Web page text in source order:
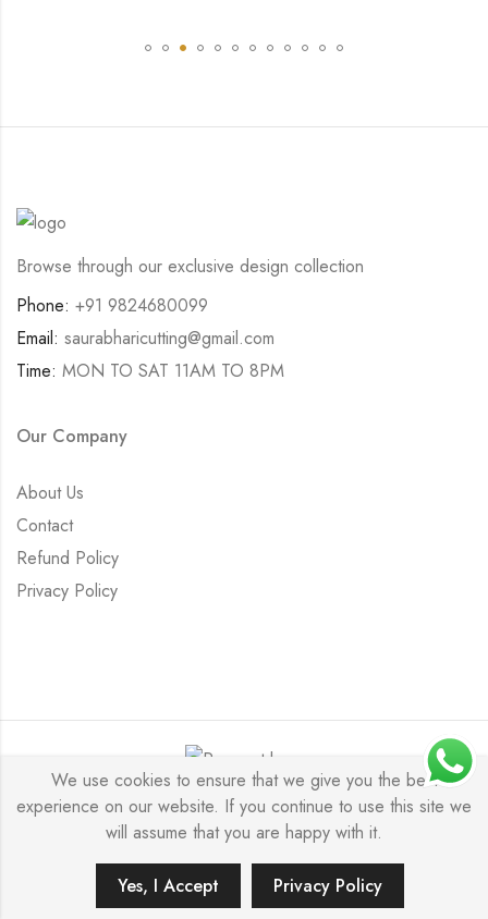
ADD TO CART BUY IT NOW
Browse through our exclusive design collection
Phone: +91 9824680099
Email: saurabharicutting@gmail.com
Time: MON TO SAT 11AM TO 8PM
Our Company
About Us
Contact
Refund Policy
Privacy Policy
Saurabh Aricutting © 2026. All Rights Reserved.
We use cookies to ensure that we give you the best
experience on our website. If you continue to use this site we
will assume that you are happy with it.
Yes, I Accept Privacy Policy